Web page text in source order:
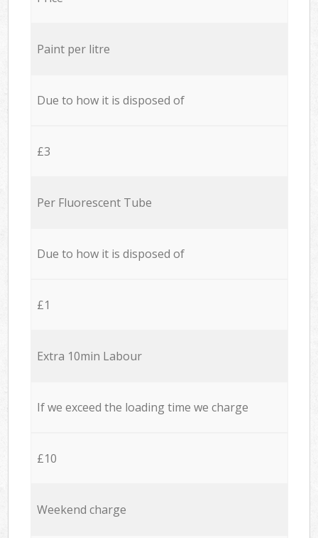
Paint per litre
Due to how it is disposed of
£3
Per Fluorescent Tube
Due to how it is disposed of
£1
Extra 10min Labour
If we exceed the loading time we charge
£10
Weekend charge